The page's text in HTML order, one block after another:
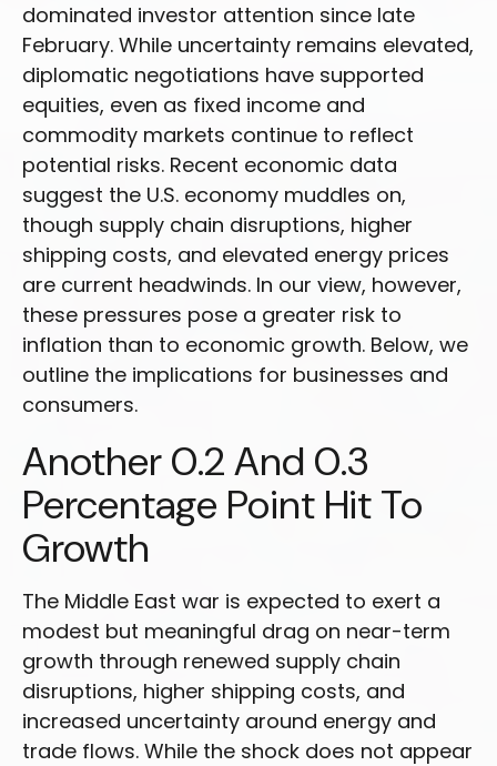
dominated investor attention since late
February. While uncertainty remains elevated,
diplomatic negotiations have supported
equities, even as fixed income and
commodity markets continue to reflect
potential risks. Recent economic data
suggest the U.S. economy muddles on,
though supply chain disruptions, higher
shipping costs, and elevated energy prices
are current headwinds. In our view, however,
these pressures pose a greater risk to
inflation than to economic growth. Below, we
outline the implications for businesses and
consumers.
Another 0.2 And 0.3
Percentage Point Hit To
Growth
The Middle East war is expected to exert a
modest but meaningful drag on near-term
growth through renewed supply chain
disruptions, higher shipping costs, and
increased uncertainty around energy and
trade flows. While the shock does not appear